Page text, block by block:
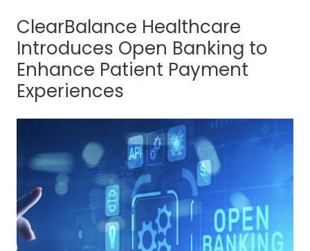
ClearBalance Healthcare
Introduces Open Banking to
Enhance Patient Payment
Experiences